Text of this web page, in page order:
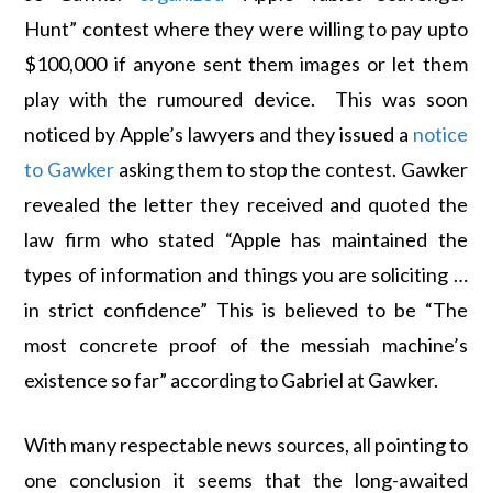
Hunt” contest where they were willing to pay upto
$100,000 if anyone sent them images or let them
play with the rumoured device. This was soon
noticed by Apple’s lawyers and they issued a notice
to Gawker asking them to stop the contest. Gawker
revealed the letter they received and quoted the
law firm who stated “Apple has maintained the
types of information and things you are soliciting …
in strict confidence” This is believed to be “The
most concrete proof of the messiah machine’s
existence so far” according to Gabriel at Gawker.
With many respectable news sources, all pointing to
one conclusion it seems that the long-awaited